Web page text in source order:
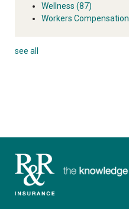
Wellness (87)
Workers Compensation
see all